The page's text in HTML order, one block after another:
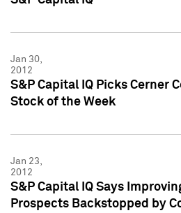
Jan 30,
2012
S&P Capital IQ Picks Cerner
Stock of the Week
Jan 23,
2012
S&P Capital IQ Says
Prospects Backstopped by